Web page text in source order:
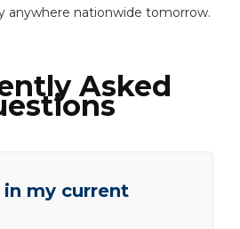
anywhere nationwide tomorrow.
Asked
in my current